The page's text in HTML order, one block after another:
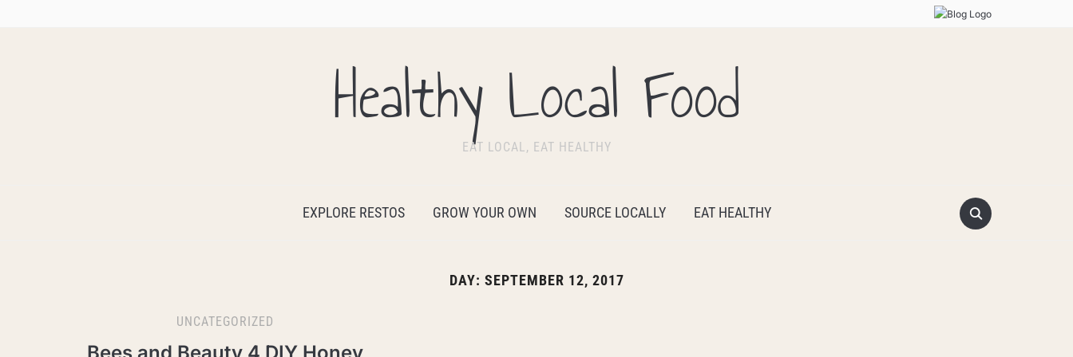
Healthy Local Food
EAT LOCAL, EAT HEALTHY
EXPLORE RESTOS GROW YOUR OWN SOURCE LOCALLY EAT HEALTHY
DAY: SEPTEMBER 12, 2017
UNCATEGORIZED